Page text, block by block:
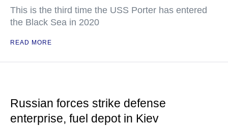
This is the third time the USS Porter has entered
the Black Sea in 2020
READ MORE
Russian forces strike defense
enterprise, fuel depot in Kiev